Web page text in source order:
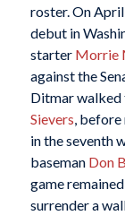
roster. On
debut in
starter Morrie
against the
Ditmar walked
Sievers, before
in the seventh
baseman Don
game
surrender a